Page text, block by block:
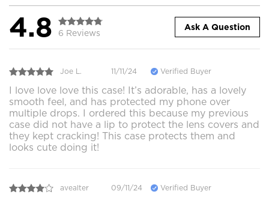
4.8 6 Reviews
Ask A Question
Joe L. 11/11/24 Verified Buyer
I love love love this case! It’s adorable, has a lovely
smooth feel, and has protected my phone over
multiple drops. I ordered this because my previous
case did not have a lip to protect the lens covers and
they kept cracking! This case protects them and
looks cute doing it!
avealter 09/11/24 Verified Buyer